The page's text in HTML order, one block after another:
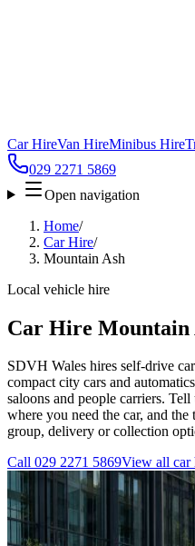
Car HireVan HireMinibus Hire
029 2271 5869
Open navigation
Home/
Car Hire/
Mountain Ash
Local vehicle hire
Car Hire Mountain
SDVH Wales hires self-drive
compact city cars and
saloons and people carriers.
where you need the car, and
group, delivery or collection
Call 029 2271 5869View all car